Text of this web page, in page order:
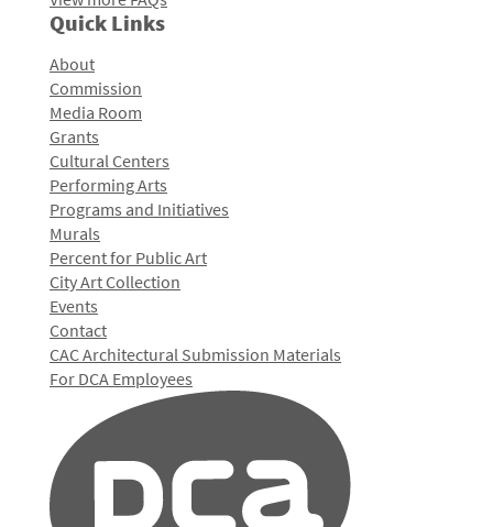
Quick Links
About
Commission
Media Room
Grants
Cultural Centers
Performing Arts
Programs and Initiatives
Murals
Percent for Public Art
City Art Collection
Events
Contact
CAC Architectural Submission Materials
For DCA Employees